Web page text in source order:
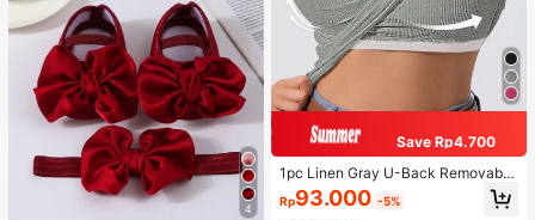
4
Save Rp4.700
1pc Linen Gray U-Back Removable
Padded Fitted Casual Camisole To
p, Workout
Rp93.000 -5%